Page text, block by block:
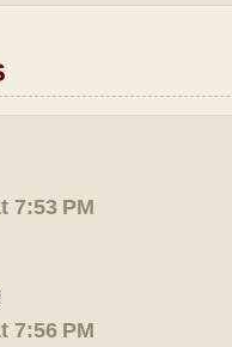
7:53 PM
7:56 PM